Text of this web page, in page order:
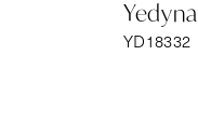
Yedyna
YD18332